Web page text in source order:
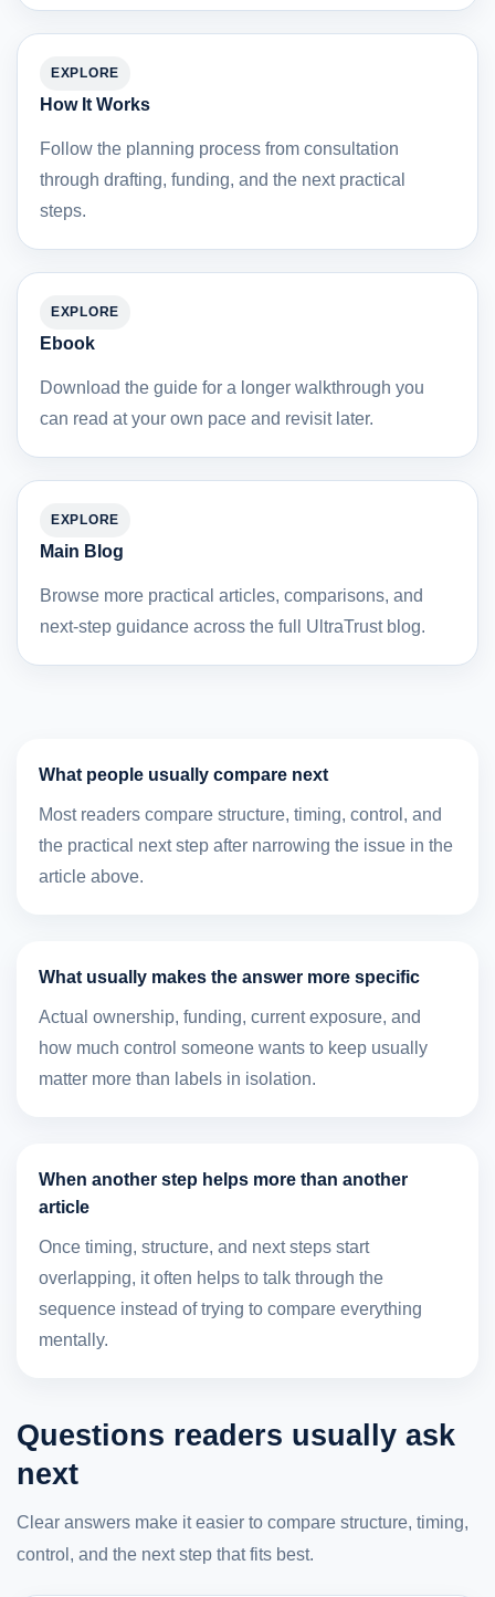
EXPLORE
How It Works
Follow the planning process from consultation
through drafting, funding, and the next practical
steps.
EXPLORE
Ebook
Download the guide for a longer walkthrough you
can read at your own pace and revisit later.
EXPLORE
Main Blog
Browse more practical articles, comparisons, and
next-step guidance across the full UltraTrust blog.
What people usually compare next
Most readers compare structure, timing, control, and
the practical next step after narrowing the issue in the
article above.
What usually makes the answer more specific
Actual ownership, funding, current exposure, and
how much control someone wants to keep usually
matter more than labels in isolation.
When another step helps more than another
article
Once timing, structure, and next steps start
overlapping, it often helps to talk through the
sequence instead of trying to compare everything
mentally.
Questions readers usually ask
next
Clear answers make it easier to compare structure, timing,
control, and the next step that fits best.